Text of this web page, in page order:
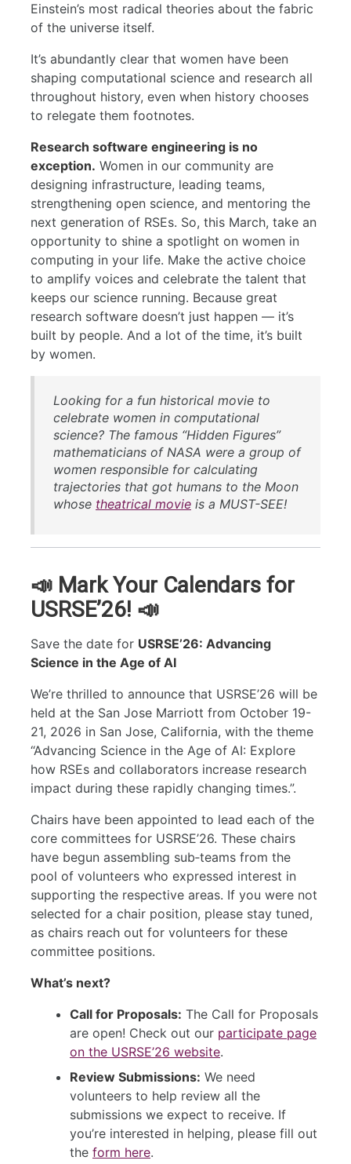
Einstein’s most radical theories about the fabric
of the universe itself.
It’s abundantly clear that women have been
shaping computational science and research all
throughout history, even when history chooses
to relegate them footnotes.
Research software engineering is no
exception. Women in our community are
designing infrastructure, leading teams,
strengthening open science, and mentoring the
next generation of RSEs. So, this March, take an
opportunity to shine a spotlight on women in
computing in your life. Make the active choice
to amplify voices and celebrate the talent that
keeps our science running. Because great
research software doesn’t just happen — it’s
built by people. And a lot of the time, it’s built
by women.
Looking for a fun historical movie to
celebrate women in computational
science? The famous “Hidden Figures”
mathematicians of NASA were a group of
women responsible for calculating
trajectories that got humans to the Moon
whose theatrical movie is a MUST-SEE!
📣 Mark Your Calendars for
USRSE’26! 📣
Save the date for USRSE’26: Advancing
Science in the Age of AI
We’re thrilled to announce that USRSE’26 will be
held at the San Jose Marriott from October 19-
21, 2026 in San Jose, California, with the theme
“Advancing Science in the Age of AI: Explore
how RSEs and collaborators increase research
impact during these rapidly changing times.”.
Chairs have been appointed to lead each of the
core committees for USRSE’26. These chairs
have begun assembling sub‑teams from the
pool of volunteers who expressed interest in
supporting the respective areas. If you were not
selected for a chair position, please stay tuned,
as chairs reach out for volunteers for these
committee positions.
What’s next?
Call for Proposals: The Call for Proposals
are open! Check out our participate page
on the USRSE’26 website.
Review Submissions: We need
volunteers to help review all the
submissions we expect to receive. If
you’re interested in helping, please fill out
the form here.